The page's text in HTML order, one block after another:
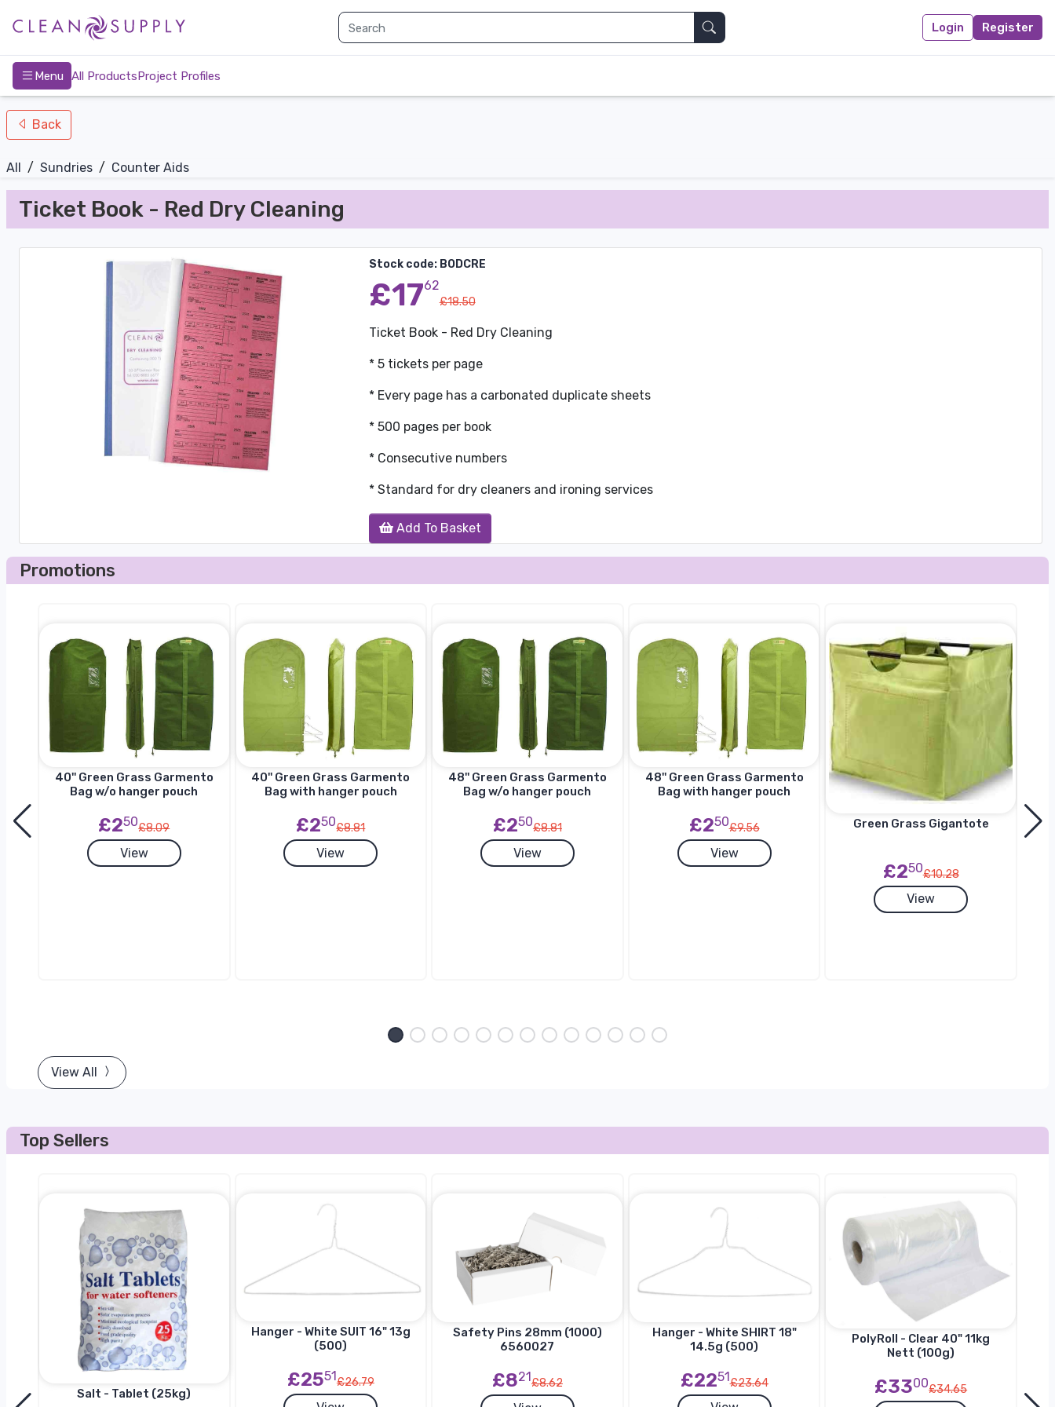
Main
Search
Menu All ProductsProject Profiles
Login Register
Back
All / Sundries / Counter Aids
Ticket Book - Red Dry Cleaning
Stock code: BODCRE
£1762
£18.50
Add To Basket
Ticket Book - Red Dry Cleaning
* 5 tickets per page
* Every page has a carbonated duplicate sheets
* 500 pages per book
* Consecutive numbers
* Standard for dry cleaners and ironing services
Promotions
40'' Green Grass Garmento
Bag w/o hanger pouch
£250£8.09
View
40'' Green Grass Garmento
Bag with hanger pouch
£250£8.81
View
48'' Green Grass Garmento
Bag w/o hanger pouch
£250£8.81
View
48'' Green Grass Garmento
Bag with hanger pouch
£250£9.56
View
Green Grass Gigantote
£250£10.28
View
View All
Top Sellers
Salt - Tablet (25kg)
Hanger - White SUIT 16" 13g
(500)
£2551£26.79
Safety Pins 28mm (1000)
6560027
£821£8.62
Hanger - White SHIRT 18"
14.5g (500)
£2251£23.64
PolyRoll - Clear 40" 11kg
Nett (100g)
£3300£34.65